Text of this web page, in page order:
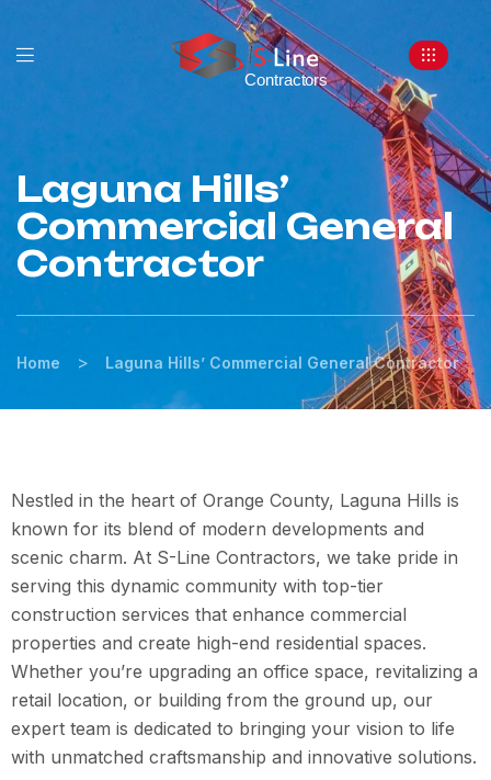
Laguna Hills’
Commercial General
Contractor
Home > Laguna Hills’ Commercial General Contractor
Nestled in the heart of Orange County, Laguna Hills is
known for its blend of modern developments and
scenic charm. At S-Line Contractors, we take pride in
serving this dynamic community with top-tier
construction services that enhance commercial
properties and create high-end residential spaces.
Whether you’re upgrading an office space, revitalizing a
retail location, or building from the ground up, our
expert team is dedicated to bringing your vision to life
with unmatched craftsmanship and innovative solutions.